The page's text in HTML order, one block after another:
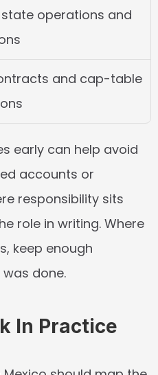
operations and
and cap-table
early can help avoid
accounts or
responsibility sits
role in writing. Where
keep enough
done.
In Practice